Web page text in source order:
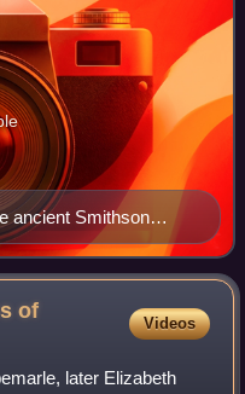
ancient Smithson
of
Videos
later Elizabeth